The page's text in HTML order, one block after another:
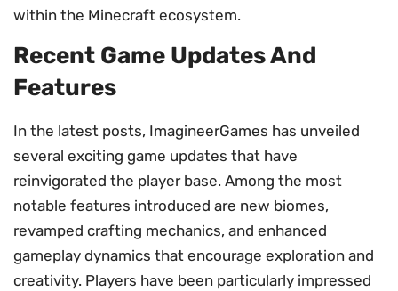
within the Minecraft ecosystem.
Recent Game Updates And
Features
In the latest posts, ImagineerGames has unveiled
several exciting game updates that have
reinvigorated the player base. Among the most
notable features introduced are new biomes,
revamped crafting mechanics, and enhanced
gameplay dynamics that encourage exploration and
creativity. Players have been particularly impressed